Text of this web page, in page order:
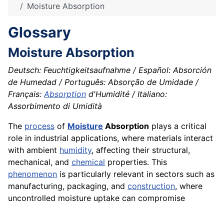
Moisture Absorption
Glossary
Moisture Absorption
Deutsch: Feuchtigkeitsaufnahme / Español: Absorción
de Humedad / Português: Absorção de Umidade /
Français: Absorption d'Humidité / Italiano:
Assorbimento di Umidità
The process of Moisture Absorption plays a critical
role in industrial applications, where materials interact
with ambient humidity, affecting their structural,
mechanical, and chemical properties. This
phenomenon is particularly relevant in sectors such as
manufacturing, packaging, and construction, where
uncontrolled moisture uptake can compromise